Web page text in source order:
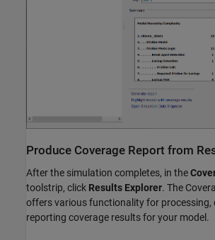
Produce Coverage Report from
After the simulation completes, in the
toolstrip, click Results Explorer. The
offers various functionality for processing,
reporting coverage results for your model.